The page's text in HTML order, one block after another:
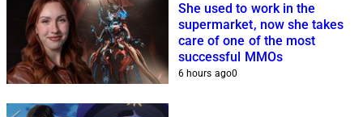
She used to work in the
supermarket, now she takes
care of one of the most
successful MMOs
6 hours ago0